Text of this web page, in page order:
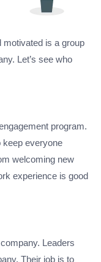
motivated is a group
Let’s see who
program.
keep everyone
welcoming new
experience is good
Leaders
Their job is to